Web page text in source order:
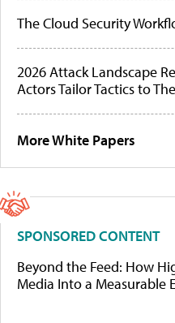
The Cloud Security
2026 Attack Landscape
Actors Tailor Tactics to
More White Papers
SPONSORED CONTENT
Beyond the Feed: How
Media Into a Measurable